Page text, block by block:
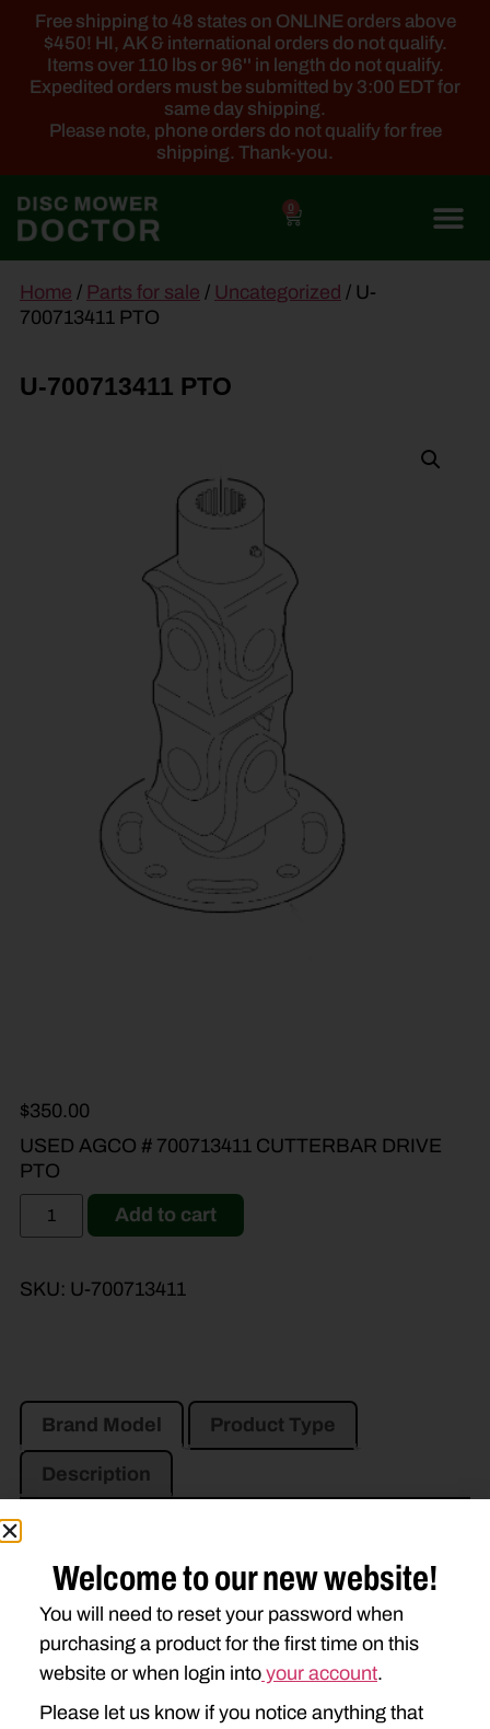
Free shipping to 48 states on ONLINE orders above
$450! HI, AK & international orders do not qualify.
Items over 110 lbs or 96'' in length do not qualify.
Expedited orders must be submitted by 3:00 EDT for
same day shipping.
Please note, phone orders do not qualify for free
shipping. Thank-you.
0
content
Home / Parts for sale / Uncategorized / U-
700713411 PTO
U-700713411 PTO
$350.00
USED AGCO # 700713411 CUTTERBAR DRIVE
PTO
Add to cart
SKU: U-700713411
Brand Model Product Type
Description
Related Parts
Welcome to our new website!
You will need to reset your password when
purchasing a product for the first time on this
website or when login into your account.
Please let us know if you notice anything that